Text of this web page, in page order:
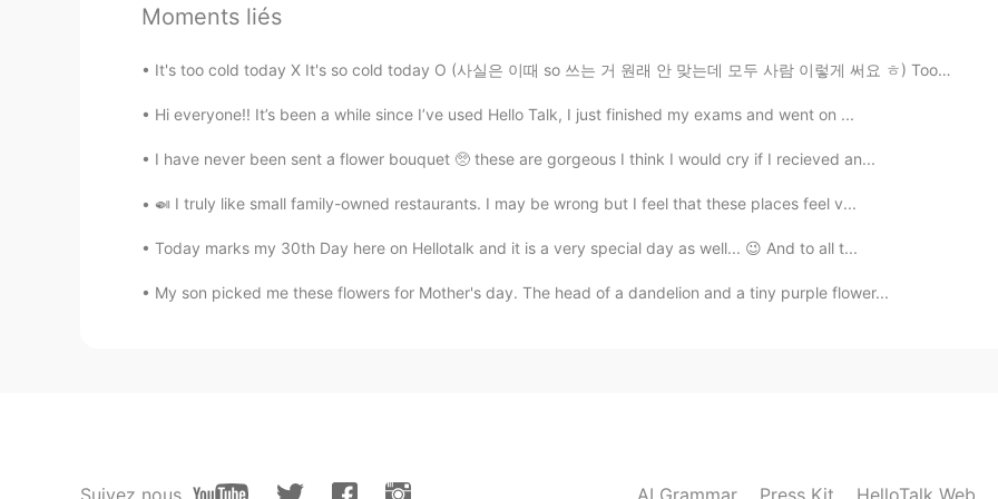
Mandy
Pamela Chiroque 2021.05.30 00:40
@Mandy yes!!☺
TH EN
Moments liés
It's too cold today X It's so cold today O (사실은 이때 so 쓰는 거 원래 안 맞는데 모두 사람 이렇게 써요 ㅎ) Too ~ = ~하기에...
Hi everyone!! It’s been a while since I’ve used Hello Talk, I just finished my exams and went on ...
I have never been sent a flower bouquet 🥺 these are gorgeous I think I would cry if I recieved an...
🍛 I truly like small family-owned restaurants. I may be wrong but I feel that these places feel v...
Today marks my 30th Day here on Hellotalk and it is a very special day as well... 😉 And to all t...
My son picked me these flowers for Mother's day. The head of a dandelion and a tiny purple flower...
Suivez nous AI Grammar Press Kit HelloTalk Web